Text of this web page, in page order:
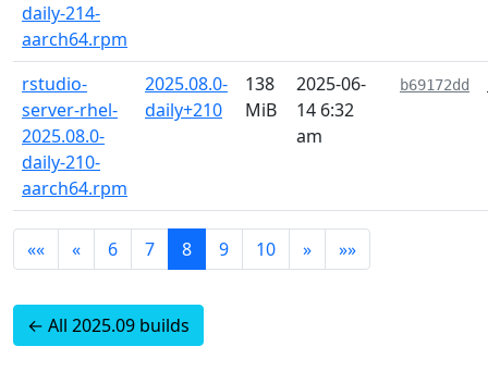
daily-214-
aarch64.rpm
rstudio-
server-rhel-
2025.08.0-
daily-210-
aarch64.rpm
2025.08.0-
daily+210
138
MiB
2025-06-
14 6:32
am
b69172dd
«« « 6 7 8 9 10 » »»
← All 2025.09 builds